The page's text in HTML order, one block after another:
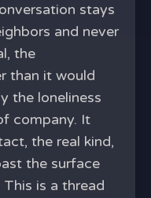
stays
and never
the
than it would
the loneliness
company. It
the real kind,
the surface
is a thread